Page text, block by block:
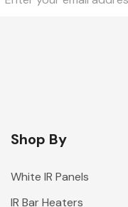
Address
Shop By
White IR Panels
IR Bar Heaters